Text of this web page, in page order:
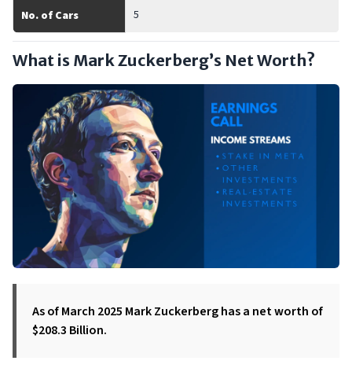
No. of Cars 5
What is Mark Zuckerberg’s Net Worth?
As of March 2025 Mark Zuckerberg has a net worth of
$208.3 Billion.